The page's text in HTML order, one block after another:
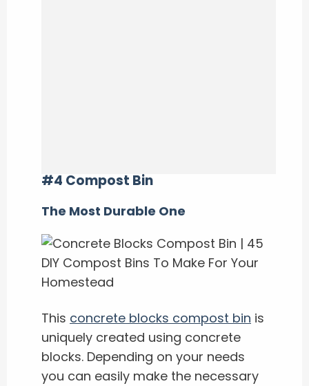
#4 Compost Bin
The Most Durable One
This concrete blocks compost bin is
uniquely created using concrete
blocks. Depending on your needs
you can easily make the necessary